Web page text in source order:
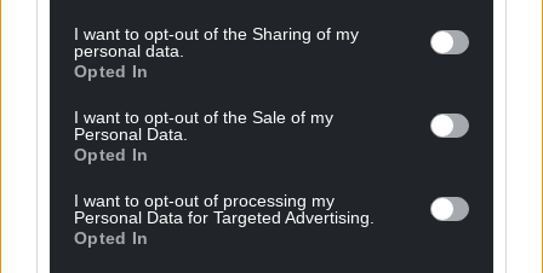
I want to opt-out of the Sharing of my
personal data.
Opted In
I want to opt-out of the Sale of my
Personal Data.
Opted In
I want to opt-out of processing my
Personal Data for Targeted Advertising.
Opted In